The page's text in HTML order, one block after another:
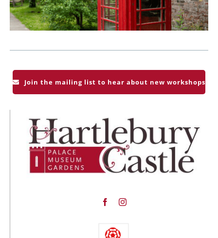
Join the mailing list to hear about new workshops